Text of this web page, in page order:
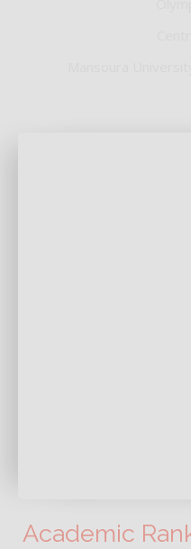
Academic